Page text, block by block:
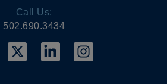
Call Us:
502.690.3434